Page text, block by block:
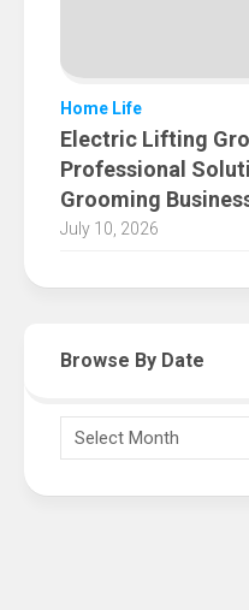
Home Life
Electric Lifting
Professional
Grooming
July 10, 2026
Browse By Date